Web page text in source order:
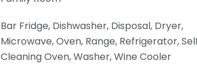
Bar Fridge, Dishwasher, Disposal, Dryer,
Microwave, Oven, Range, Refrigerator,
Cleaning Oven, Washer, Wine Cooler